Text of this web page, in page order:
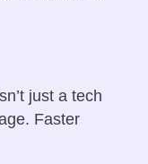
just a tech
Faster